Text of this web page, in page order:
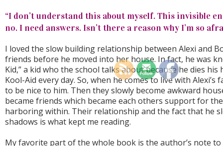
“I don’t understand this about myself. This invisible
no. I need answers. Isn’t there a reason why I’m so
I loved the slow building relationship between Alexi and
friends before he moved into her house. In fact, he was
Kid,” a kid who the school talks about because he dies
Kool-Aid every day. So, when he comes to live with Alexi’s
to be nice to him. Then they slowly become awkward
became friends which became each others support for
harboring within. Their relationship and the fact that he
shadows is what kept me reading.
My favorite part of the whole book is the author’s note to